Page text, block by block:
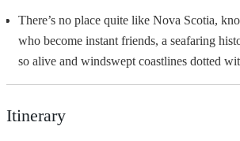
Itinerary
There’s no place quite like Nova Scotia,
who become instant friends, a seafaring
so alive and windswept coastlines dotted